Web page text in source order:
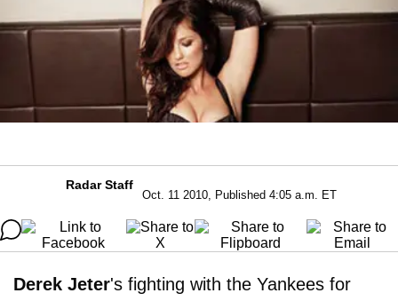
Radar Staff
Oct. 11 2010, Published 4:05 a.m. ET
Derek Jeter's fighting with the Yankees for